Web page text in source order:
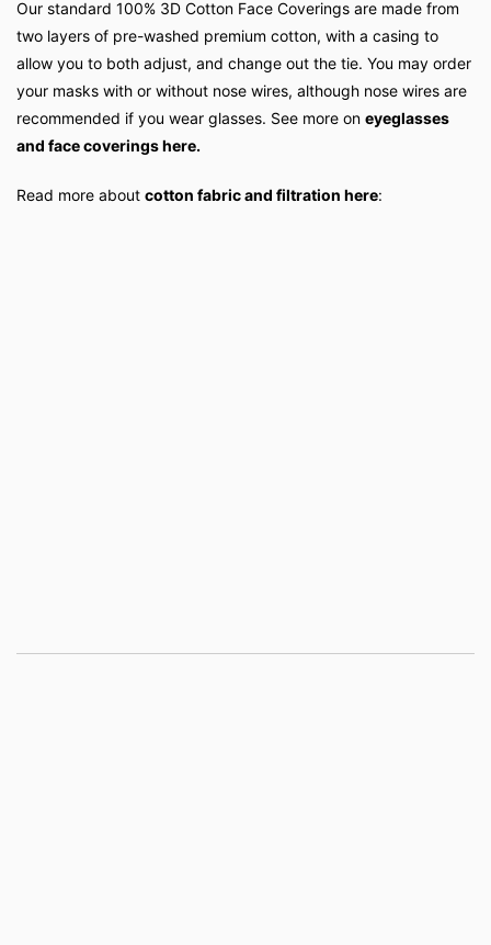
Our standard 100% 3D Cotton Face Coverings are made from
two layers of pre-washed premium cotton, with a casing to
allow you to both adjust, and change out the tie. You may order
your masks with or without nose wires, although nose wires are
recommended if you wear glasses. See more on eyeglasses
and face coverings here.
Read more about cotton fabric and filtration here: